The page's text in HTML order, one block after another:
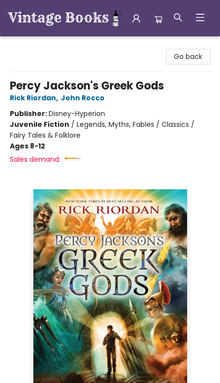
Go back
Percy Jackson's Greek Gods
Rick Riordan, John Rocco
Publisher:Disney-Hyperion
Juvenile Fiction / Legends, Myths, Fables / Classics /
Fairy Tales & Folklore
Ages 8-12
Sales demand: